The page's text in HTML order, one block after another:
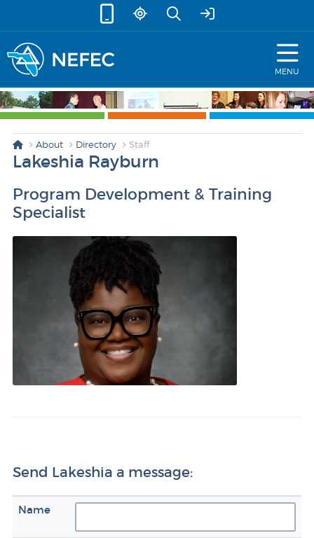
MENU
About Directory Staff
Lakeshia Rayburn
Program Development & Training
Specialist
Send Lakeshia a message:
Name